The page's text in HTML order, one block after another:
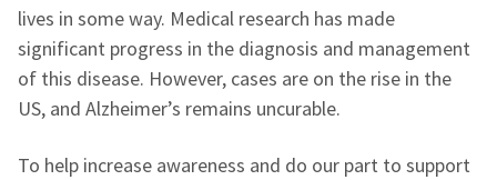
lives in some way. Medical research has made
significant progress in the diagnosis and management
of this disease. However, cases are on the rise in the
US, and Alzheimer’s remains uncurable.
To help increase awareness and do our part to support